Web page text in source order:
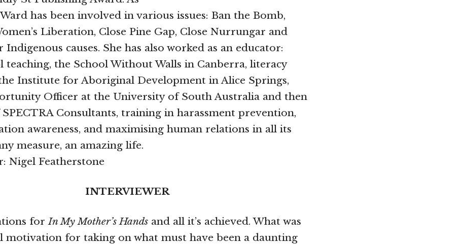
has been involved in various issues: Ban the Bomb,
Liberation, Close Pine Gap, Close Nurrungar and
causes. She has also worked as an educator:
teaching, the School Without Walls in Canberra, literacy
Institute for Aboriginal Development in Alice Springs,
Officer at the University of South Australia and then
Consultants, training in harassment prevention,
awareness, and maximising human relations in all its
measure, an amazing life.
Nigel Featherstone
INTERVIEWER
for In My Mother’s Hands and all it’s achieved. What was
motivation for taking on what must have been a daunting